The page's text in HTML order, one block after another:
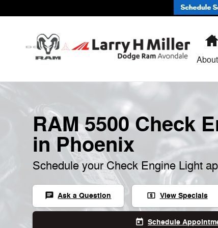
RAM 5500 Check Engine Light
RAM 5500 Check
in Phoenix
Schedule your Check Engine Light
chat Ask a Question local_atm View Specials
today Schedule